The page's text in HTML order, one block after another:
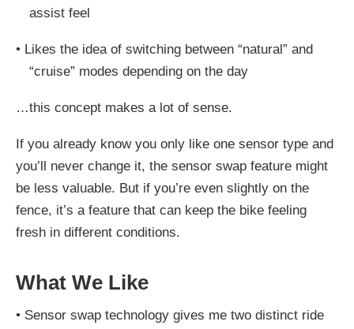
assist feel
• Likes the idea of switching between “natural” and
“cruise” modes depending on the day
…this concept makes a lot of sense.
If you already know you only like one sensor type and
you’ll never change it, the sensor swap feature might
be less valuable. But if you’re even slightly on the
fence, it’s a feature that can keep the bike feeling
fresh in different conditions.
What We Like
• Sensor swap technology gives me two distinct ride